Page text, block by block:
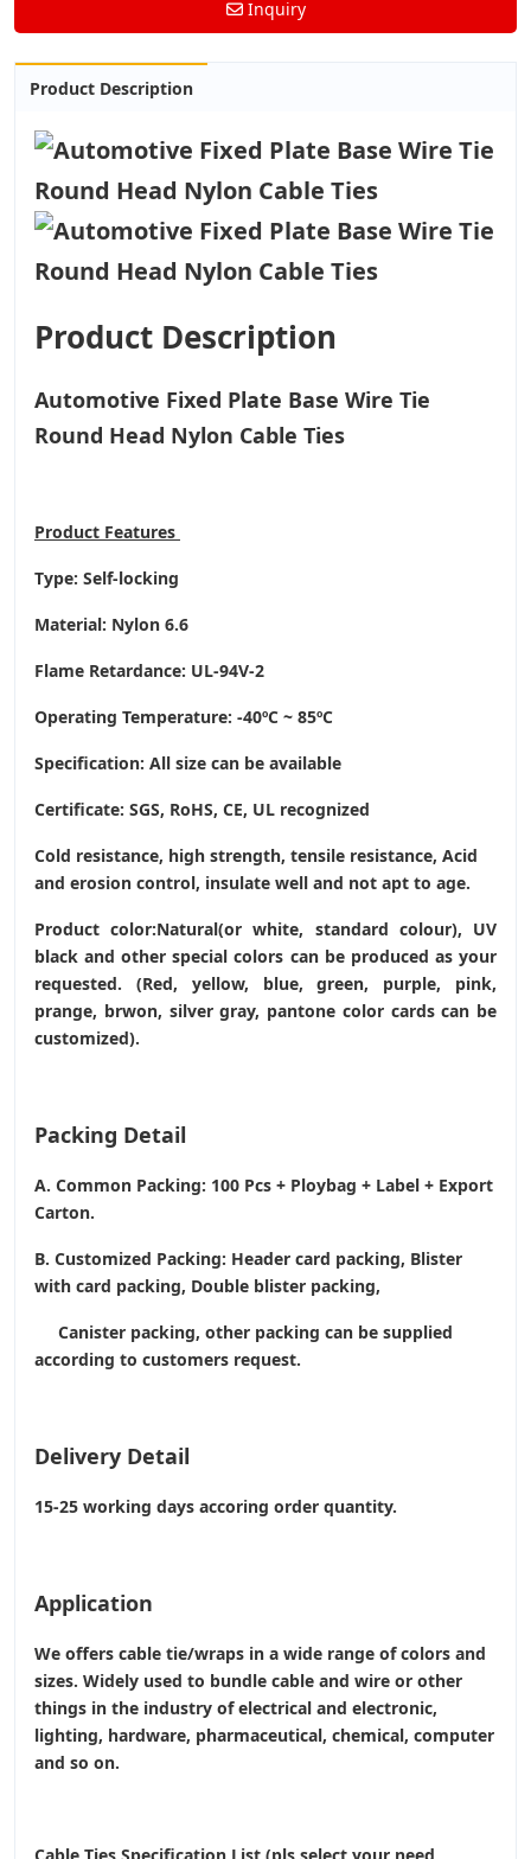
Inquiry
Product Description
Product Description
Automotive Fixed Plate Base Wire Tie
Round Head Nylon Cable Ties
Product Features
Type: Self-locking
Material: Nylon 6.6
Flame Retardance: UL-94V-2
Operating Temperature: -40ºC ~ 85ºC
Specification: All size can be available
Certificate: SGS, RoHS, CE, UL recognized
Cold resistance, high strength, tensile resistance, Acid
and erosion control, insulate well and not apt to age.
Product color:Natural(or white, standard colour), UV
black and other special colors can be produced as your
requested. (Red, yellow, blue, green, purple, pink,
prange, brwon, silver gray, pantone color cards can be
customized).
Packing Detail
A. Common Packing: 100 Pcs + Ploybag + Label + Export
Carton.
B. Customized Packing: Header card packing, Blister
with card packing, Double blister packing,
Canister packing, other packing can be supplied
according to customers request.
Delivery Detail
15-25 working days accoring order quantity.
Application
We offers cable tie/wraps in a wide range of colors and
sizes. Widely used to bundle cable and wire or other
things in the industry of electrical and electronic,
lighting, hardware, pharmaceutical, chemical, computer
and so on.
Cable Ties Specification List (pls select your need